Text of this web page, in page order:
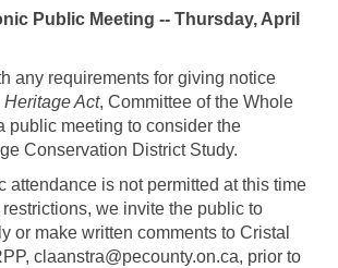
Public Meeting -- Thursday, April
any requirements for giving notice
Heritage Act, Committee of the Whole
public meeting to consider the
Conservation District Study.
attendance is not permitted at this time
we invite the public to
or make written comments to Cristal
claanstra@pecounty.on.ca, prior to